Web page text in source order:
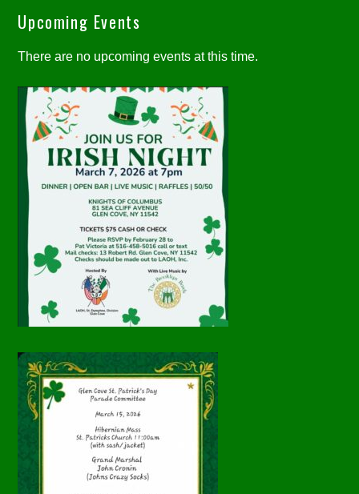
Upcoming Events
There are no upcoming events at this time.